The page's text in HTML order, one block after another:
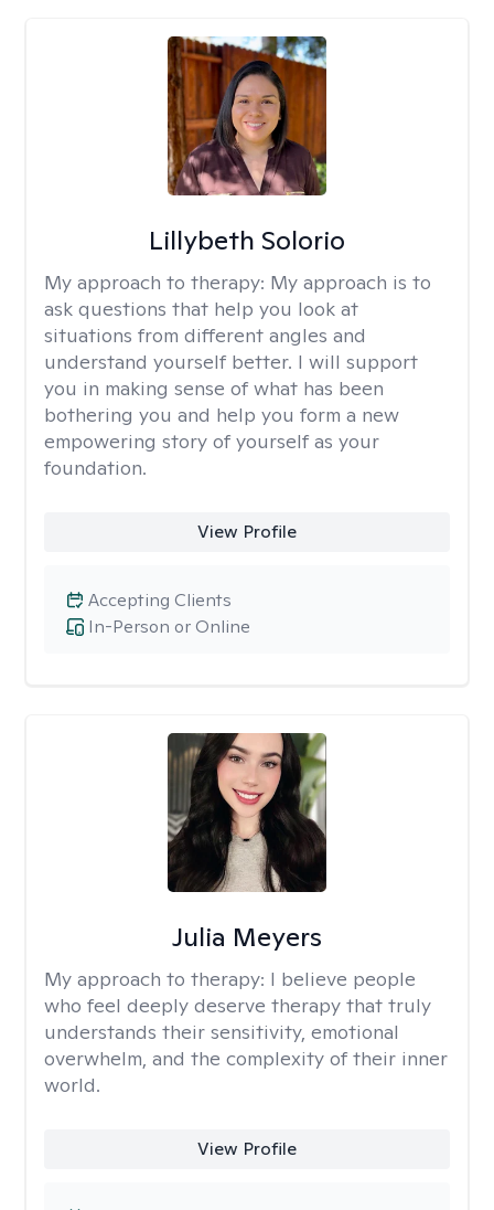
Lillybeth Solorio
My approach to therapy: My approach is to
ask questions that help you look at
situations from different angles and
understand yourself better. I will support
you in making sense of what has been
bothering you and help you form a new
empowering story of yourself as your
foundation.
View Profile
In-Person or Online
Accepting Clients
Julia Meyers
My approach to therapy: I believe people
who feel deeply deserve therapy that truly
understands their sensitivity, emotional
overwhelm, and the complexity of their inner
world.
View Profile